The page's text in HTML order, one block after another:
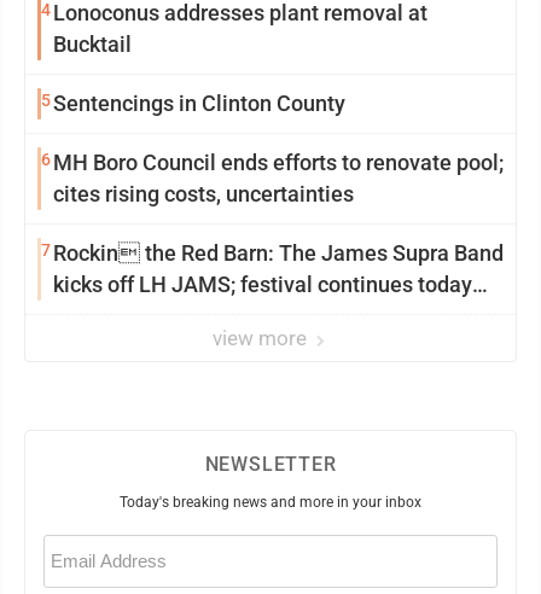
4Lonoconus addresses plant removal at
Bucktail
5Sentencings in Clinton County
6MH Boro Council ends efforts to renovate pool;
cites rising costs, uncertainties
7Rockin the Red Barn: The James Supra Band
kicks off LH JAMS; festival continues today
view more
NEWSLETTER
Today's breaking news and more in your inbox
Email
(Required)